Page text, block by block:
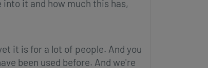
it and how much this has,
it is for a lot of people. And you
been used before. And we're